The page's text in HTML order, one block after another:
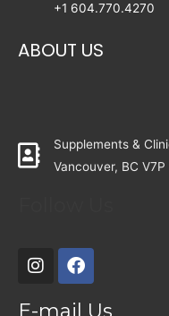
+1 604.770.4270
ABOUT US
Supplements &
Vancouver, BC V7P
E-mail Us